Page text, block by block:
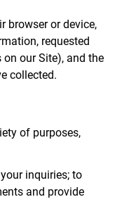
browser or device,
requested
our Site), and the
collected.
of purposes,
inquiries; to
and provide